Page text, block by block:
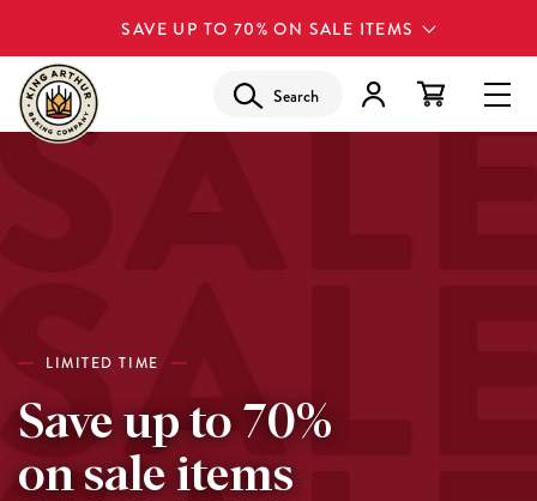
SAVE UP TO 70% ON SALE ITEMS
Search
LIMITED TIME
Save up to 70%
on sale items